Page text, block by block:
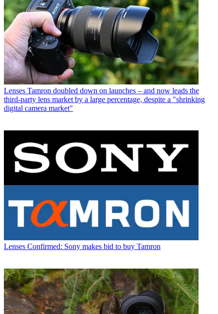
Lenses Tamron doubled down on launches – and now leads the
third-party lens market by a large percentage, despite a "shrinking
digital camera market"
Lenses Confirmed: Sony makes bid to buy Tamron